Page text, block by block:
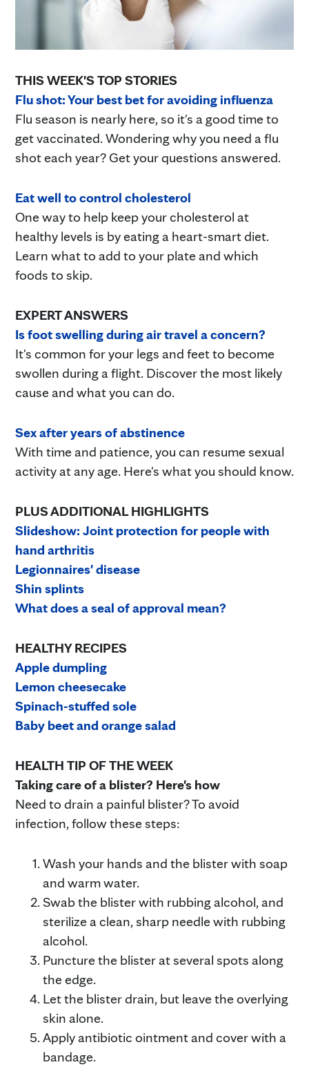
THIS WEEK'S TOP STORIES
Flu shot: Your best bet for avoiding influenza
Flu season is nearly here, so it's a good time to
get vaccinated. Wondering why you need a flu
shot each year? Get your questions answered.
Eat well to control cholesterol
One way to help keep your cholesterol at
healthy levels is by eating a heart-smart diet.
Learn what to add to your plate and which
foods to skip.
EXPERT ANSWERS
Is foot swelling during air travel a concern?
It's common for your legs and feet to become
swollen during a flight. Discover the most likely
cause and what you can do.
Sex after years of abstinence
With time and patience, you can resume sexual
activity at any age. Here's what you should know.
PLUS ADDITIONAL HIGHLIGHTS
Slideshow: Joint protection for people with
hand arthritis
Legionnaires' disease
Shin splints
What does a seal of approval mean?
HEALTHY RECIPES
Apple dumpling
Lemon cheesecake
Spinach-stuffed sole
Baby beet and orange salad
HEALTH TIP OF THE WEEK
Taking care of a blister? Here's how
Need to drain a painful blister? To avoid
infection, follow these steps:
Wash your hands and the blister with soap
and warm water.
Swab the blister with rubbing alcohol, and
sterilize a clean, sharp needle with rubbing
alcohol.
Puncture the blister at several spots along
the edge.
Let the blister drain, but leave the overlying
skin alone.
Apply antibiotic ointment and cover with a
bandage.